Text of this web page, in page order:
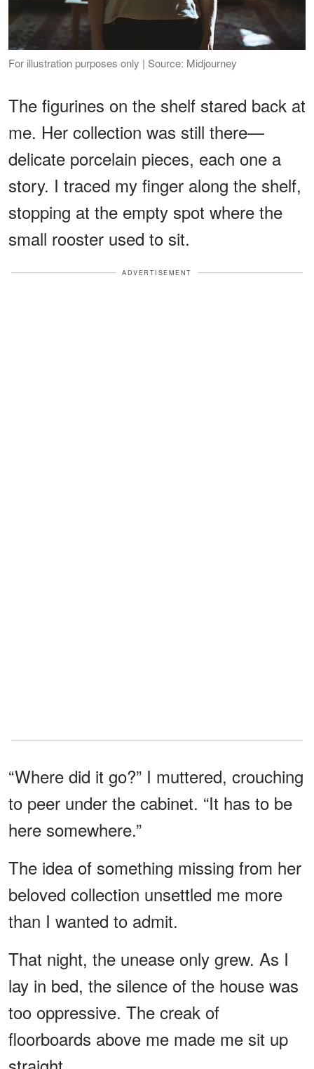
For illustration purposes only | Source: Midjourney
The figurines on the shelf stared back at
me. Her collection was still there—
delicate porcelain pieces, each one a
story. I traced my finger along the shelf,
stopping at the empty spot where the
small rooster used to sit.
ADVERTISEMENT
“Where did it go?” I muttered, crouching
to peer under the cabinet. “It has to be
here somewhere.”
The idea of something missing from her
beloved collection unsettled me more
than I wanted to admit.
That night, the unease only grew. As I
lay in bed, the silence of the house was
too oppressive. The creak of
floorboards above me made me sit up